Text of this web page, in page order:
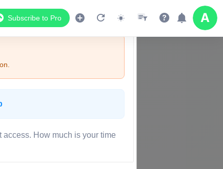
Subscribe to Pro
access. How much is your time